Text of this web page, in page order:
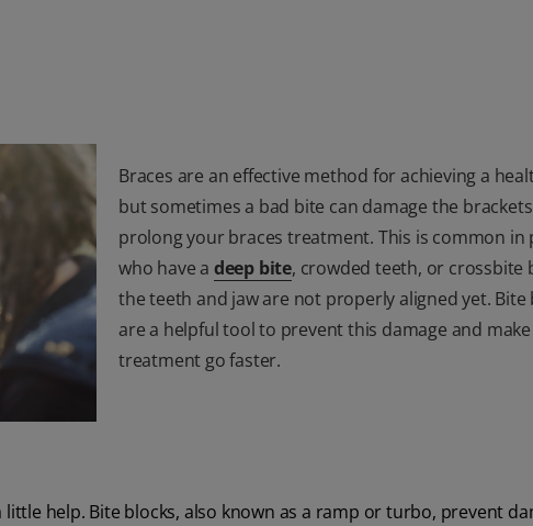
Braces are an effective method for achieving a
but sometimes a bad bite can damage the
prolong your braces treatment. This is common in
who have a deep bite, crowded teeth, or crossbite
the teeth and jaw are not properly aligned yet. Bite
are a helpful tool to prevent this damage and
treatment go faster.
help. Bite blocks, also known as a ramp or turbo, prevent